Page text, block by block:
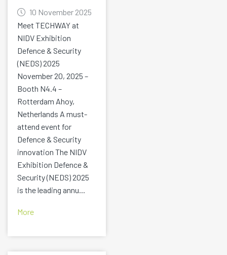
10 November 2025
Meet TECHWAY at
NIDV Exhibition
Defence & Security
(NEDS) 2025
November 20, 2025 –
Booth N4.4 –
Rotterdam Ahoy,
Netherlands A must-
attend event for
Defence & Security
innovation The NIDV
Exhibition Defence &
Security (NEDS) 2025
is the leading annu...
More